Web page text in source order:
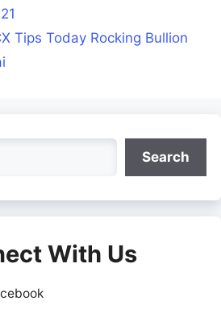
Tips Today Rocking Bullion
Search
With Us